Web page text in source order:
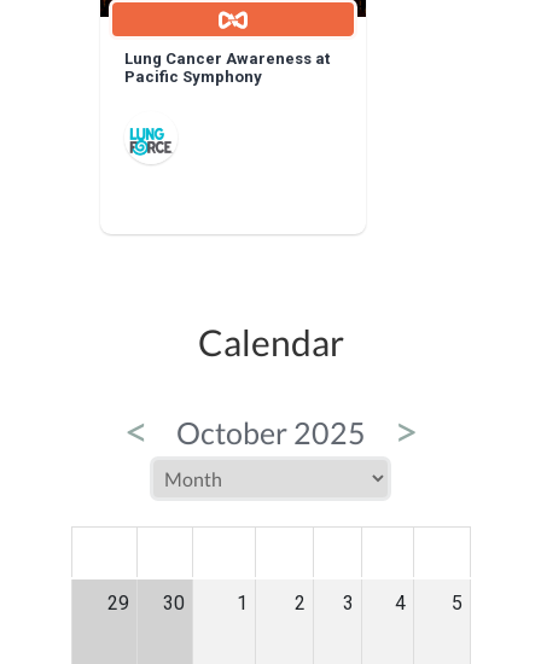
Lung Cancer Awareness at
Pacific Symphony
Calendar
< October 2025 >
29 30 1 2 3 4 5